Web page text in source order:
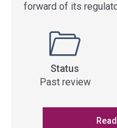
forward of its
Status
Past review